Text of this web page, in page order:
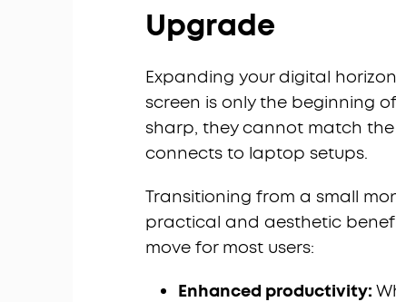
Upgrade
Expanding your digital
screen is only the beginning
sharp, they cannot match
connects to laptop setups.
Transitioning from a small
practical and aesthetic
move for most users:
Enhanced productivity: